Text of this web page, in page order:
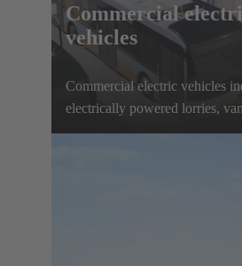
Commercial
vehicles
Commercial electric vehicles
electrically powered lorries,
Electrification is being driven
charging options. HARTING